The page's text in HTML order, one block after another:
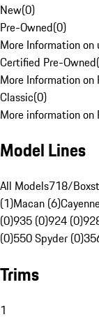
New(0)
Pre-Owned(0)
More Information
Certified Pre-Owned(
More Information on
Classic(0)
More information on
Model Lines
All Models718/
(1)Macan (6)
(0)935 (0)924 (0)
(0)550 Spyder (0)
Trims
1